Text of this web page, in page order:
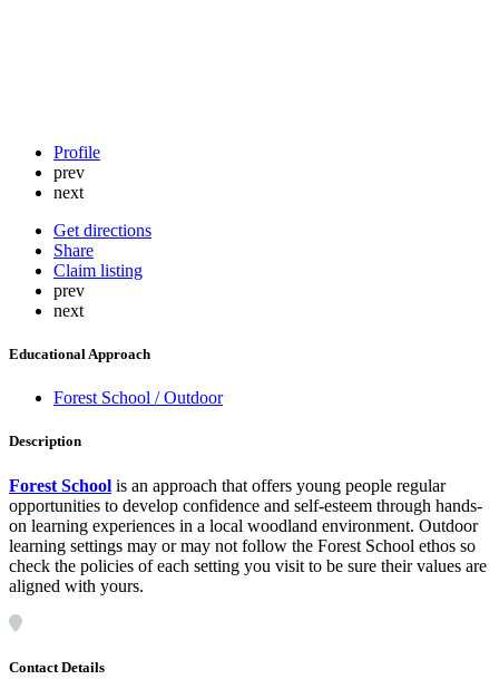
Profile
prev
next
Get directions
Share
Claim listing
prev
next
Educational Approach
Forest School / Outdoor
Description
Forest School is an approach that offers young people regular
opportunities to develop confidence and self-esteem through hands-
on learning experiences in a local woodland environment. Outdoor
learning settings may or may not follow the Forest School ethos so
check the policies of each setting you visit to be sure their values are
aligned with yours.
Contact Details